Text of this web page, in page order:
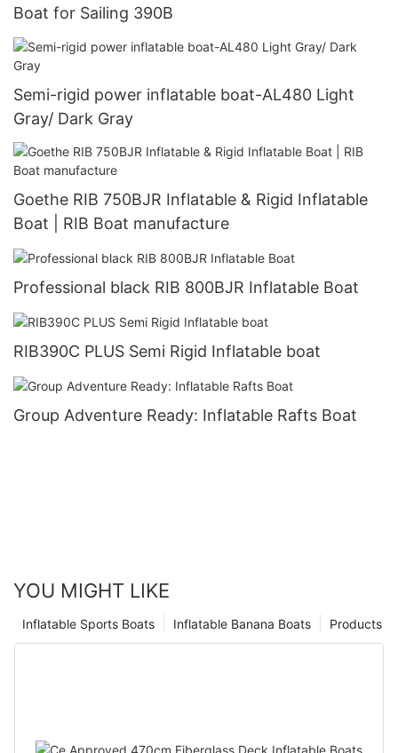
Boat for Sailing 390B
Semi-rigid power inflatable boat-AL480 Light
Gray/ Dark Gray
Goethe RIB 750BJR Inflatable & Rigid Inflatable
Boat | RIB Boat manufacture
Professional black RIB 800BJR Inflatable Boat
RIB390C PLUS Semi Rigid Inflatable boat
Group Adventure Ready: Inflatable Rafts Boat
YOU MIGHT LIKE
Products
Inflatable Banana Boats
Inflatable Sports Boats